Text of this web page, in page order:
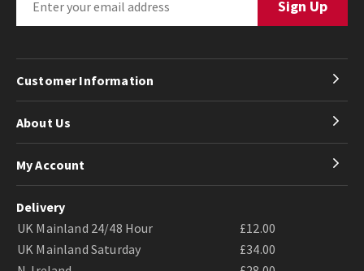
Customer Information
About Us
My Account
Delivery
UK Mainland 24/48 Hour
£12.00
UK Mainland Saturday
£34.00